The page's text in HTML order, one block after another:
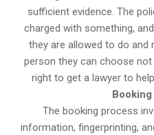
sufficient evidence. The
charged with something,
they are allowed to do and
person they can choose
right to get a lawyer to
The booking process
information, fingerprinting,